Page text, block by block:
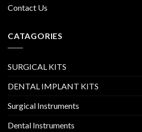
Contact Us
CATAGORIES
SURGICAL KITS
DENTAL IMPLANT KITS
Surgical Instruments
Dental Instruments